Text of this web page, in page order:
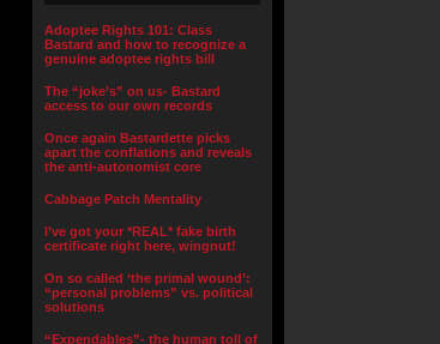
Adoptee Rights 101: Class
Bastard and how to recognize a
genuine adoptee rights bill
The “joke’s” on us- Bastard
access to our own records
Once again Bastardette picks
apart the conflations and reveals
the anti-autonomist core
Cabbage Patch Mentality
I’ve got your *REAL* fake birth
certificate right here, wingnut!
On so called ‘the primal wound’:
“personal problems” vs. political
solutions
“Expendables”- the human toll of